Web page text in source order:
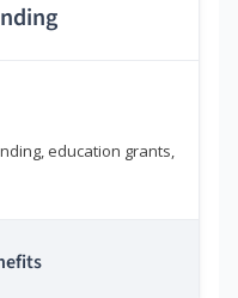
education grants,